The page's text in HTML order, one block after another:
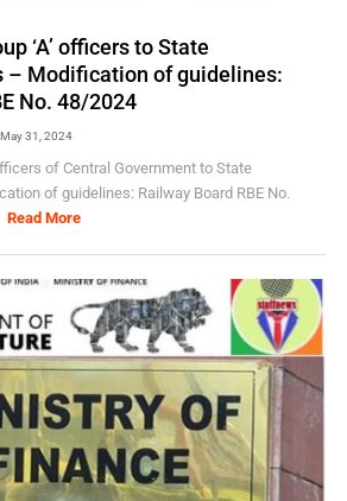
‘A’ officers to State
– Modification of guidelines:
No. 48/2024
May 31, 2024
of Central Government to State
of guidelines: Railway Board RBE No.
Read More